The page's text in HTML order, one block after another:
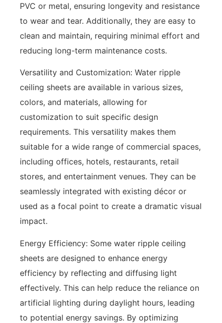
PVC or metal, ensuring longevity and resistance
to wear and tear. Additionally, they are easy to
clean and maintain, requiring minimal effort and
reducing long-term maintenance costs.
Versatility and Customization: Water ripple
ceiling sheets are available in various sizes,
colors, and materials, allowing for
customization to suit specific design
requirements. This versatility makes them
suitable for a wide range of commercial spaces,
including offices, hotels, restaurants, retail
stores, and entertainment venues. They can be
seamlessly integrated with existing décor or
used as a focal point to create a dramatic visual
impact.
Energy Efficiency: Some water ripple ceiling
sheets are designed to enhance energy
efficiency by reflecting and diffusing light
effectively. This can help reduce the reliance on
artificial lighting during daylight hours, leading
to potential energy savings. By optimizing